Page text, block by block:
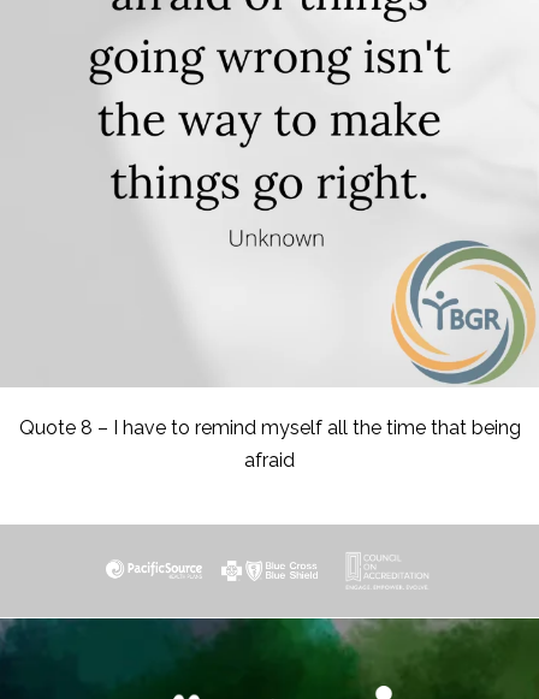
Quote 8 – I have to remind myself all the time that being
afraid